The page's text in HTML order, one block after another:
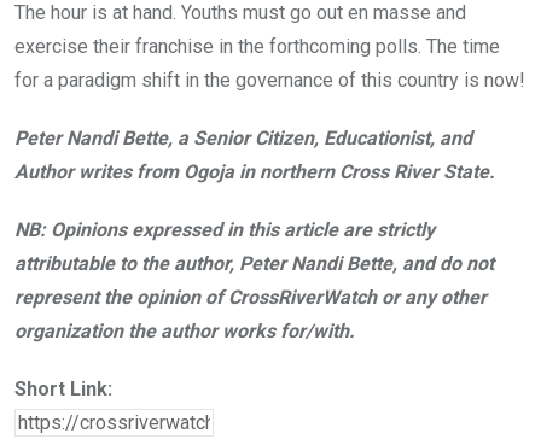
The hour is at hand. Youths must go out en masse and
exercise their franchise in the forthcoming polls. The time
for a paradigm shift in the governance of this country is now!
Peter Nandi Bette, a Senior Citizen, Educationist, and
Author writes from Ogoja in northern Cross River State.
NB: Opinions expressed in this article are strictly
attributable to the author, Peter Nandi Bette, and do not
represent the opinion of CrossRiverWatch or any other
organization the author works for/with.
Short Link: